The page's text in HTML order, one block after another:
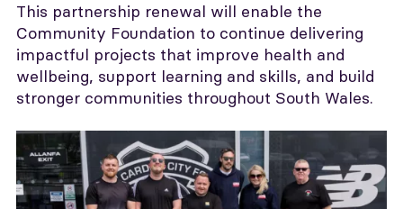
This partnership renewal will enable the
Community Foundation to continue delivering
impactful projects that improve health and
wellbeing, support learning and skills, and build
stronger communities throughout South Wales.